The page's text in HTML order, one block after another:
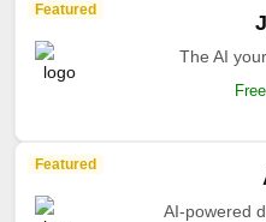
Featured
The AI
Featured
AI-powered